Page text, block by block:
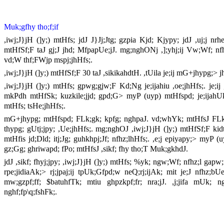
Muk;gfhy tho;f;if
,iwj;J}jH (]y;) mtHfs; jdJ J}Jj;Jtg; gzpia Kjd; Kjypy; jdJ ,uj;j
mtHfSf;F taJ gj;J jhd; MfpapUe;jJ. mg;nghONj ,];yhj;ij Vw;Wf;
vd;W thf;FWjp mspj;jhHfs;.
,iwj;J}jH (]y;) mtHfSf;F 30 taJ ,sikikahdtH. ,tUila je;ij mG+jhypg;>
,iwj;J}jH (]y;) mtHfs; gpwg;gjw;F Kd;Ng je;ijahiu ,oe;jhHfs;.
mkPdh mtHfSk; kuzkile;jjd; gpd;G> myP (uyp) mtHfspd;
mtHfs; tsHe;jhHfs;.
mG+jhypg; mtHfspd; FLk;gk; kpfg; nghpaJ. vd;whYk; mtHfsJ
thypg; gUtj;jpy; ,Ue;jhHfs;. mg;nghOJ ,iwj;J}jH (]y;) mtHfSf;F
mtHfis jd;Dld; itj;Jg; guhkhpj;Jf; nfhz;lhHfs;. ,e;j epiyapy;> myP
gz;Gg; ghriwapd; fPo; mtHfsJ ,sikf; fhy tho;T Muk;gkhdJ.
jdJ ,sikf; fhyj;jpy; ,iwj;J}jH (]y;) mtHfs; %yk; ngw;Wf; nfhz;l
rpe;jidiaAk;> rj;jpaj;ij tpUk;Gfpd;w neQ;rj;ijAk; mit je;J
mw;gzpf;ff; $batuhfTk; mtiu ghpzkpf;fr; nra;jJ. ,j;jifa mUk;
nghf;fp\q;fshFk;.